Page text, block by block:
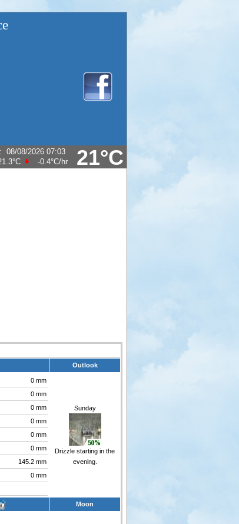
21°C
: 08/08/2026 07:03
-0.4°C/hr
Outlook
0 mm
0 mm
0 mm
0 mm
0 mm
0 mm
145.2 mm
0 mm
Sunday
Drizzle starting in the
evening.
Moon